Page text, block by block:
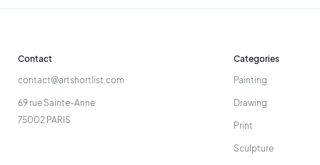
Contact
contact@artshortlist.com
69 rue Sainte-Anne
75002 PARIS
Categories
Painting
Drawing
Print
Sculpture